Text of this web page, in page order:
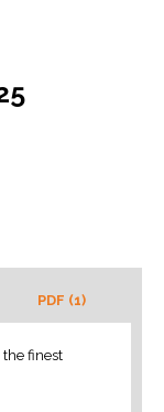
PDF (1)
finest